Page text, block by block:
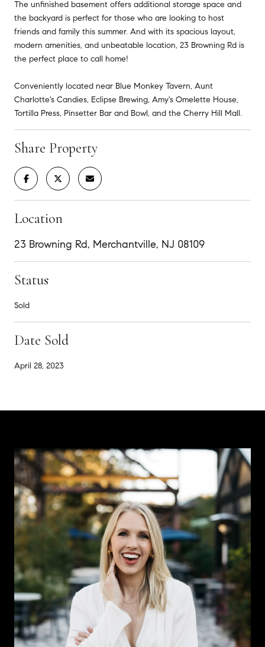
The unfinished basement offers additional storage space and
the backyard is perfect for those who are looking to host
friends and family this summer. And with its spacious layout,
modern amenities, and unbeatable location, 23 Browning Rd is
the perfect place to call home!
Conveniently located near Blue Monkey Tavern, Aunt
Charlotte's Candies, Eclipse Brewing, Amy's Omelette House,
Tortilla Press, Pinsetter Bar and Bowl, and the Cherry Hill Mall.
Share Property
Location
23 Browning Rd, Merchantville, NJ 08109
Status
Sold
Date Sold
April 28, 2023